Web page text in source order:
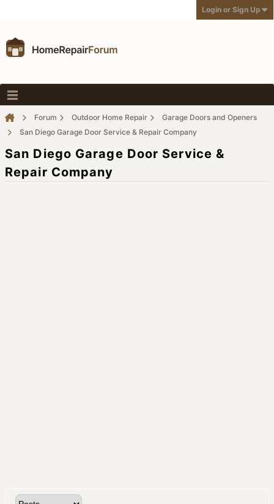
Login or Sign Up
Forum Outdoor Home Repair
Garage Doors and Openers
San Diego Garage Door Service & Repair Company
San Diego Garage Door Service &
Repair Company